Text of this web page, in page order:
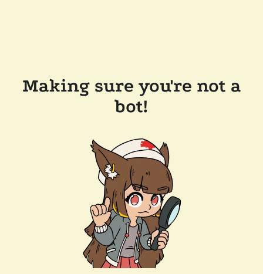
Making sure you're not a
bot!